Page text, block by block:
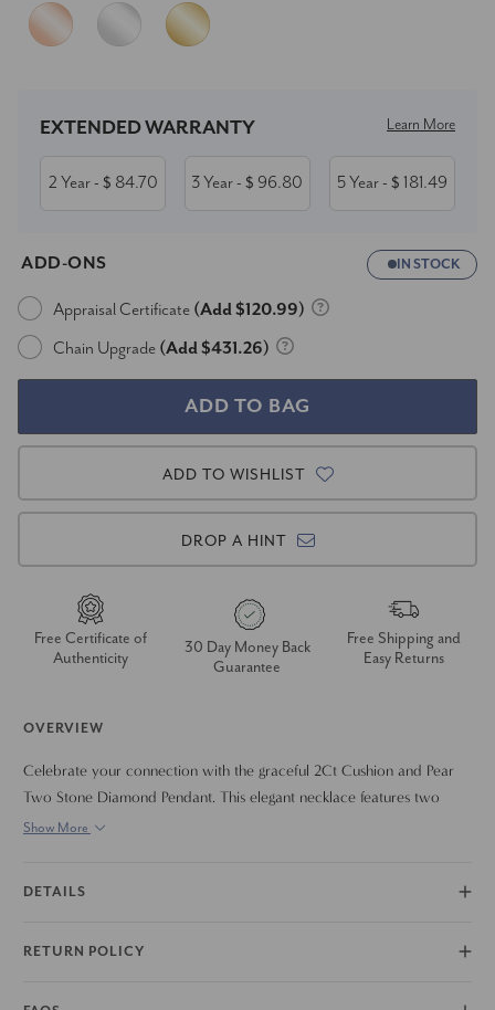
Stock:
EXTENDED WARRANTY Learn More
2 Year- $ 84.70 3 Year- $ 96.80 5 Year- $ 181.49
ADD-ONS IN STOCK
Appraisal Certificate (Add $120.99)
Chain Upgrade (Add $431.26)
ADD TO WISHLIST
DROP A HINT
Free Certificate of
Authenticity
30 Day Money Back
Guarantee
Free Shipping and
Easy Returns
OVERVIEW
Celebrate your connection with the graceful 2Ct Cushion and Pear
Two Stone Diamond Pendant. This elegant necklace features two
brilliant round lab-grown diamonds, symbolizing two lives joined
Show More
DETAILS
RETURN POLICY